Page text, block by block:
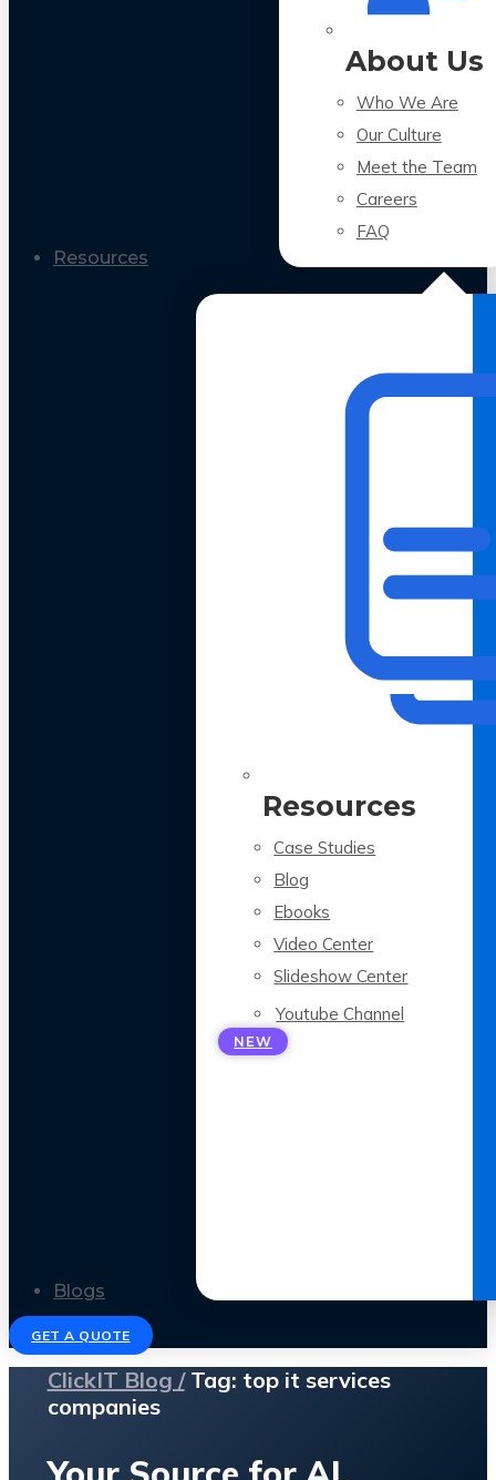
About Us
Who We Are
Our Culture
Meet the Team
Careers
FAQ
Resources
Resources
Case Studies
Blog
Ebooks
Video Center
Slideshow Center
Youtube Channel
NEW
Blogs
GET A QUOTE
ClickIT Blog /Tag: top it services
companies